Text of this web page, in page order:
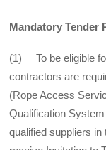
Mandatory Tender
(1) To be eligible
contractors are
(Rope Access
Qualification
qualified suppliers